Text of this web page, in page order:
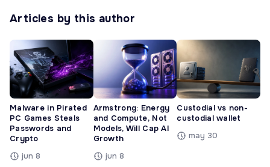
Articles by this author
Malware in Pirated
PC Games Steals
Passwords and
Crypto
jun 8
Armstrong: Energy
and Compute, Not
Models, Will Cap AI
Growth
jun 8
Custodial vs non-
custodial wallet
may 30